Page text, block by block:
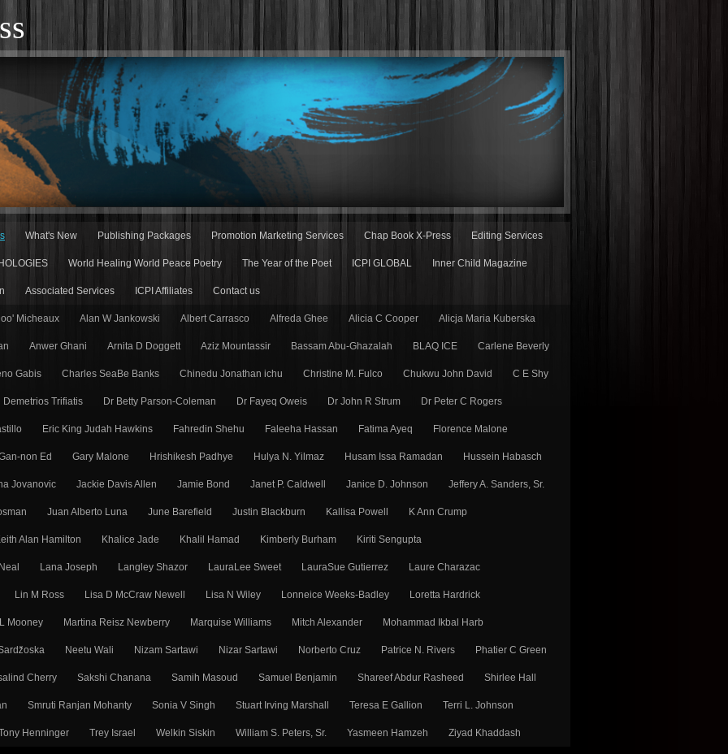
What's New Publishing Packages Promotion Marketing Services Chap Book X-Press Editing Services
World Healing World Peace Poetry The Year of the Poet ICPI GLOBAL Inner Child Magazine
Associated Services ICPI Affiliates Contact us
Micheaux Alan W Jankowski Albert Carrasco Alfreda Ghee Alicia C Cooper Alicja Maria Kuberska
Anwer Ghani Arnita D Doggett Aziz Mountassir Bassam Abu-Ghazalah BLAQ ICE Carlene Beverly
Gabis Charles SeaBe Banks Chinedu Jonathan ichu Christine M. Fulco Chukwu John David C E Shy
Demetrios Trifiatis Dr Betty Parson-Coleman Dr Fayeq Oweis Dr John R Strum Dr Peter C Rogers
Eric King Judah Hawkins Fahredin Shehu Faleeha Hassan Fatima Ayeq Florence Malone
non Ed Gary Malone Hrishikesh Padhye Hulya N. Yilmaz Husam Issa Ramadan Hussein Habasch
Jovanovic Jackie Davis Allen Jamie Bond Janet P. Caldwell Janice D. Johnson Jeffery A. Sanders, Sr.
Juan Alberto Luna June Barefield Justin Blackburn Kallisa Powell K Ann Crump
Alan Hamilton Khalice Jade Khalil Hamad Kimberly Burham Kiriti Sengupta
Lana Joseph Langley Shazor LauraLee Sweet LauraSue Gutierrez Laure Charazac
Lin M Ross Lisa D McCraw Newell Lisa N Wiley Lonneice Weeks-Badley Loretta Hardrick
Mooney Martina Reisz Newberry Marquise Williams Mitch Alexander Mohammad Ikbal Harb
Neetu Wali Nizam Sartawi Nizar Sartawi Norberto Cruz Patrice N. Rivers Phatier C Green
Cherry Sakshi Chanana Samih Masoud Samuel Benjamin Shareef Abdur Rasheed Shirlee Hall
Smruti Ranjan Mohanty Sonia V Singh Stuart Irving Marshall Teresa E Gallion Terri L. Johnson
Henninger Trey Israel Welkin Siskin William S. Peters, Sr. Yasmeen Hamzeh Ziyad Khaddash